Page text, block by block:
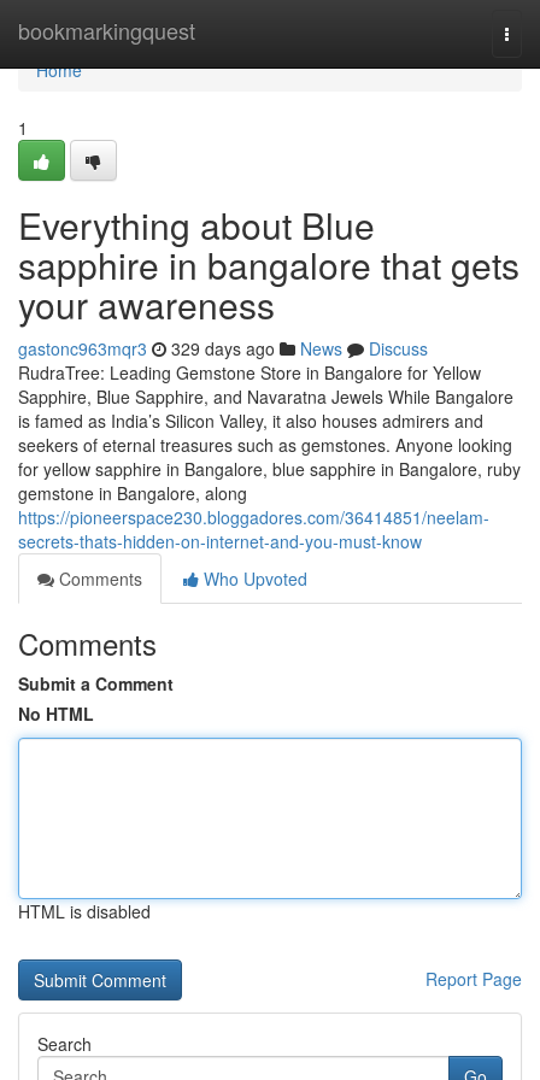
bookmarkingquest
Home
Home
1
Everything about Blue
sapphire in bangalore that gets
your awareness
gastonc963mqr3 329 days ago News
Discuss
RudraTree: Leading Gemstone Store in Bangalore for Yellow
Sapphire, Blue Sapphire, and Navaratna Jewels While Bangalore
is famed as India’s Silicon Valley, it also houses admirers and
seekers of eternal treasures such as gemstones. Anyone looking
for yellow sapphire in Bangalore, blue sapphire in Bangalore, ruby
gemstone in Bangalore, along
https://pioneerspace230.bloggadores.com/36414851/neelam-
secrets-thats-hidden-on-internet-and-you-must-know
Comments
Who Upvoted
Comments
Submit a Comment
No HTML
HTML is disabled
Report Page
Search